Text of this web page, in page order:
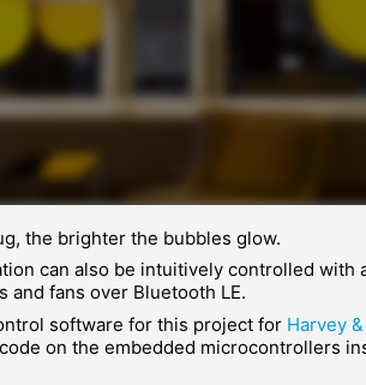
the brighter the bubbles glow.
can also be intuitively controlled with
and fans over Bluetooth LE.
software for this project for Harvey
on the embedded microcontrollers